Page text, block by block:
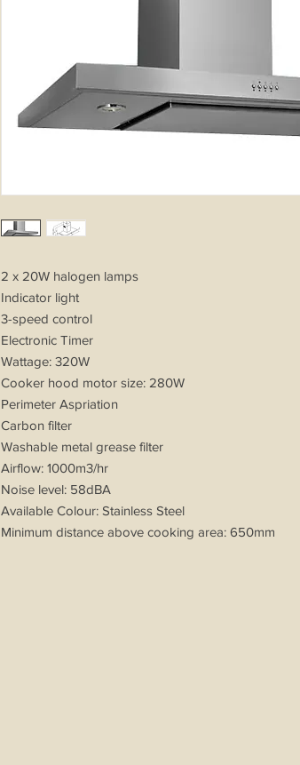
2 x 20W halogen lamps
Indicator light
3-speed control
Electronic Timer
Wattage: 320W
Cooker hood motor size: 280W
Perimeter Aspriation
Carbon filter
Washable metal grease filter
Airflow: 1000m3/hr
Noise level: 58dBA
Available Colour: Stainless Steel
Minimum distance above cooking area: 650mm